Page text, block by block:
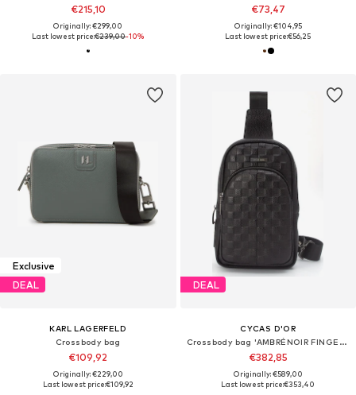
€215,10
Originally: €299,00
Last lowest price:€239,00-10%
€73,47
Originally: €104,95
Last lowest price:€56,25
Exclusive
DEAL
KARL LAGERFELD
Crossbody bag
€109,92
Originally: €229,00
Last lowest price:€109,92
DEAL
CYCAS D'OR
Crossbody bag 'AMBRÉNOIR FINGERPRINT RECOGNITION'
€382,85
Originally: €589,00
Last lowest price:€353,40